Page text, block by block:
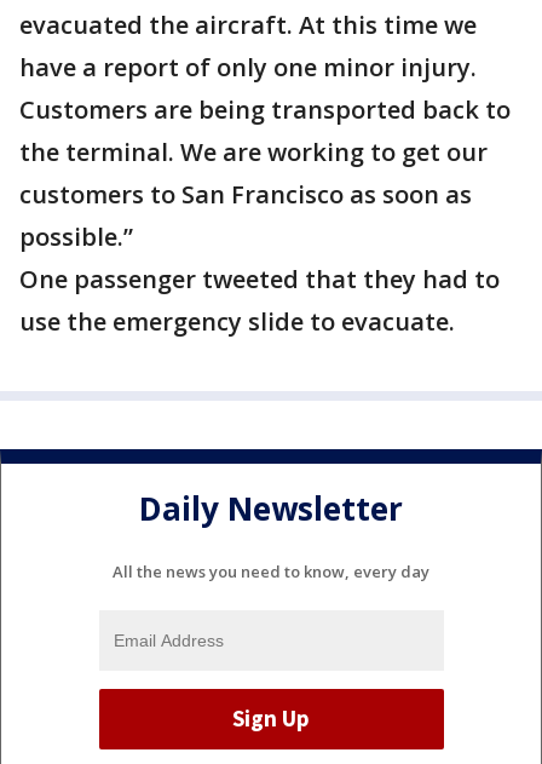
evacuated the aircraft. At this time we
have a report of only one minor injury.
Customers are being transported back to
the terminal. We are working to get our
customers to San Francisco as soon as
possible.”
One passenger tweeted that they had to
use the emergency slide to evacuate.
Daily Newsletter
All the news you need to know, every day